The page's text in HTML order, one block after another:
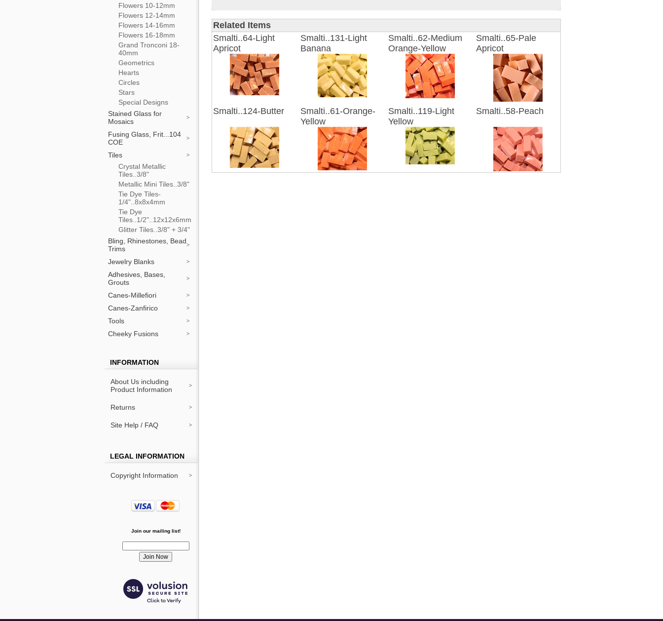
Flowers 10-12mm
Flowers 12-14mm
Flowers 14-16mm
Flowers 16-18mm
Grand Tronconi 18-
40mm
Geometrics
Hearts
Circles
Stars
Special Designs
Stained Glass for
Mosaics
Fusing Glass, Frit...104
COE
Tiles
Crystal Metallic
Tiles..3/8"
Metallic Mini Tiles..3/8"
Tie Dye Tiles-
1/4"..8x8x4mm
Tie Dye
Tiles..1/2"..12x12x6mm
Glitter Tiles..3/8" + 3/4"
Bling, Rhinestones, Bead
Trims
Jewelry Blanks
Adhesives, Bases,
Grouts
Canes-Millefiori
Canes-Zanfirico
Tools
Cheeky Fusions
INFORMATION
About Us including
Product Information
Returns
Site Help / FAQ
LEGAL INFORMATION
Copyright Information
Join our mailing list!
Related Items
Smalti..64-Light
Apricot
Smalti..131-Light
Banana
Smalti..62-Medium
Orange-Yellow
Smalti..65-Pale
Apricot
Smalti..124-Butter
Smalti..61-Orange-
Yellow
Smalti..119-Light
Yellow
Smalti..58-Peach